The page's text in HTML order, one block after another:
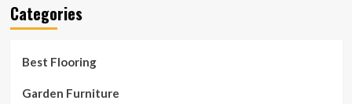
Categories
Best Flooring
Garden Furniture